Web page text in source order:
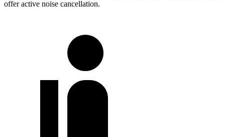
offer active noise cancellation.